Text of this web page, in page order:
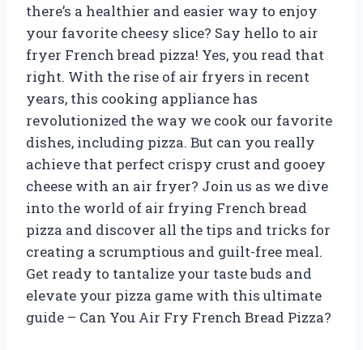
there’s a healthier and easier way to enjoy
your favorite cheesy slice? Say hello to air
fryer French bread pizza! Yes, you read that
right. With the rise of air fryers in recent
years, this cooking appliance has
revolutionized the way we cook our favorite
dishes, including pizza. But can you really
achieve that perfect crispy crust and gooey
cheese with an air fryer? Join us as we dive
into the world of air frying French bread
pizza and discover all the tips and tricks for
creating a scrumptious and guilt-free meal.
Get ready to tantalize your taste buds and
elevate your pizza game with this ultimate
guide – Can You Air Fry French Bread Pizza?